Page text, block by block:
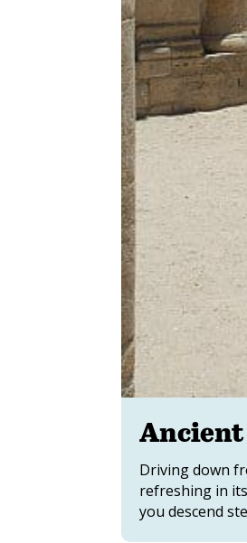
Ancient
Driving down
refreshing in
you descend